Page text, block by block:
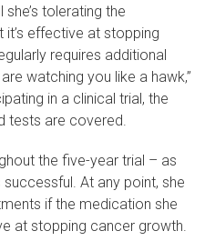
tolerating the
effective at stopping
requires additional
watching you like a hawk,”
in a clinical trial, the
tests are covered.
the five-year trial – as
At any point, she
if the medication she
at stopping cancer growth.